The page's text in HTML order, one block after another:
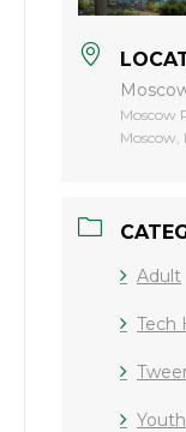
Moscow
Moscow,
Adult
Tech
Youth